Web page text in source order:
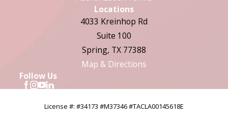
Locations
4033 Kreinhop Rd
Suite 100
Spring, TX 77388
Map & Directions
Follow Us
License #: #34173 #M37346 #TACLA00145618E